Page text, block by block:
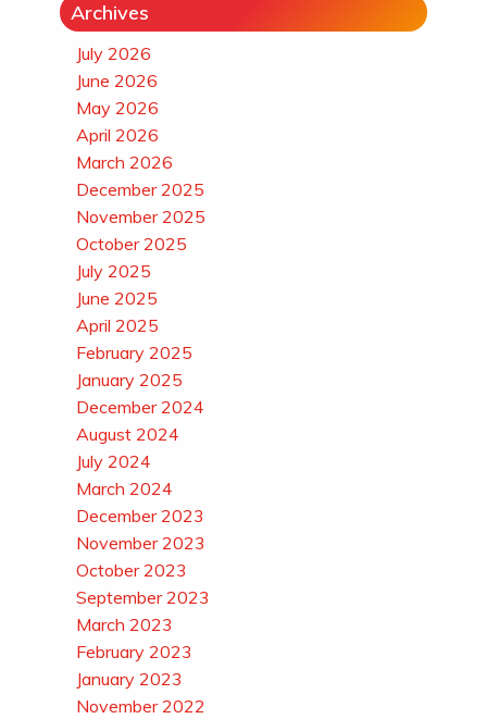
Archives
July 2026
June 2026
May 2026
April 2026
March 2026
December 2025
November 2025
October 2025
July 2025
June 2025
April 2025
February 2025
January 2025
December 2024
August 2024
July 2024
March 2024
December 2023
November 2023
October 2023
September 2023
March 2023
February 2023
January 2023
November 2022